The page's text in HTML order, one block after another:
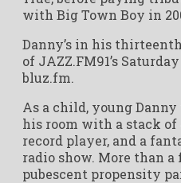
with Big Town Boy in
Danny’s in his
of JAZZ.FM91’s
bluz.fm.
As a child, young
his room with a stack of
record player, and a
radio show. More than
pubescent propensity